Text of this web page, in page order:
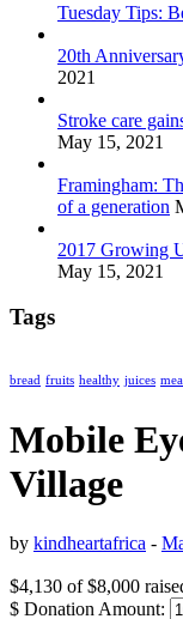
Tuesday Tips:
20th
2021
Stroke care
May 15, 2021
Framingham:
of a generation
2017 Growing
May 15, 2021
Tags
bread fruits healthy juices
Mobile
Village
by kindheartafrica -
$4,130 of$8,000
$ Donation Amount: